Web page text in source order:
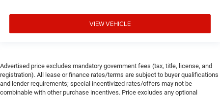
VIEW VEHICLE
Advertised price excludes mandatory government fees (tax, title, license, and
registration). All lease or finance rates/terms are subject to buyer qualifications
and lender requirements; special incentivized rates/offers may not be
combinable with other purchase incentives. Price excludes any optional